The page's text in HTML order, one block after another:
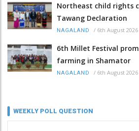
Northeast child rights
Tawang Declaration
NAGALAND / 6th August 2026
6th Millet Festival
farming in Shamator
NAGALAND / 6th August 2026
WEEKLY POLL QUESTION